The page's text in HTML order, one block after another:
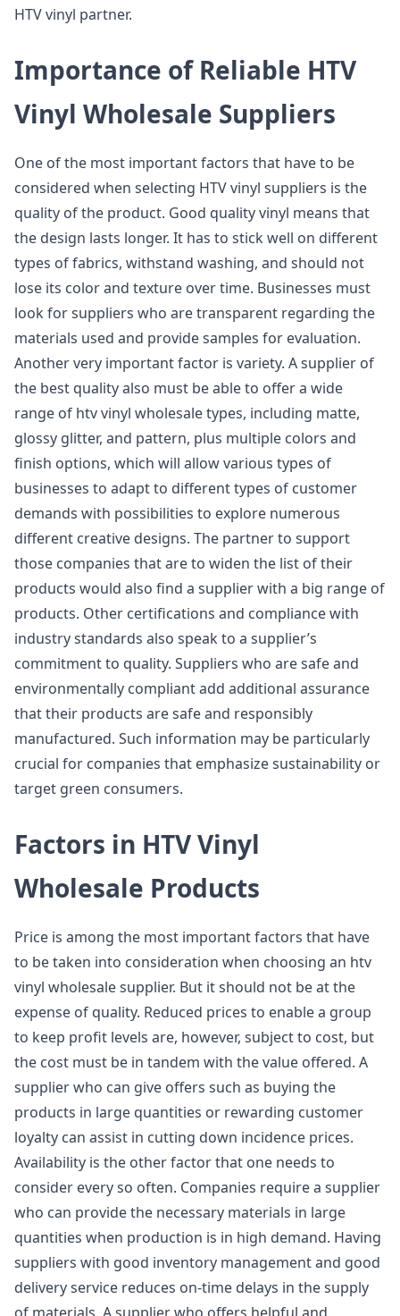
HTV vinyl partner.
Importance of Reliable HTV
Vinyl Wholesale Suppliers
One of the most important factors that have to be
considered when selecting HTV vinyl suppliers is the
quality of the product. Good quality vinyl means that
the design lasts longer. It has to stick well on different
types of fabrics, withstand washing, and should not
lose its color and texture over time. Businesses must
look for suppliers who are transparent regarding the
materials used and provide samples for evaluation.
Another very important factor is variety. A supplier of
the best quality also must be able to offer a wide
range of htv vinyl wholesale types, including matte,
glossy glitter, and pattern, plus multiple colors and
finish options, which will allow various types of
businesses to adapt to different types of customer
demands with possibilities to explore numerous
different creative designs. The partner to support
those companies that are to widen the list of their
products would also find a supplier with a big range of
products. Other certifications and compliance with
industry standards also speak to a supplier’s
commitment to quality. Suppliers who are safe and
environmentally compliant add additional assurance
that their products are safe and responsibly
manufactured. Such information may be particularly
crucial for companies that emphasize sustainability or
target green consumers.
Factors in HTV Vinyl
Wholesale Products
Price is among the most important factors that have
to be taken into consideration when choosing an htv
vinyl wholesale supplier. But it should not be at the
expense of quality. Reduced prices to enable a group
to keep profit levels are, however, subject to cost, but
the cost must be in tandem with the value offered. A
supplier who can give offers such as buying the
products in large quantities or rewarding customer
loyalty can assist in cutting down incidence prices.
Availability is the other factor that one needs to
consider every so often. Companies require a supplier
who can provide the necessary materials in large
quantities when production is in high demand. Having
suppliers with good inventory management and good
delivery service reduces on-time delays in the supply